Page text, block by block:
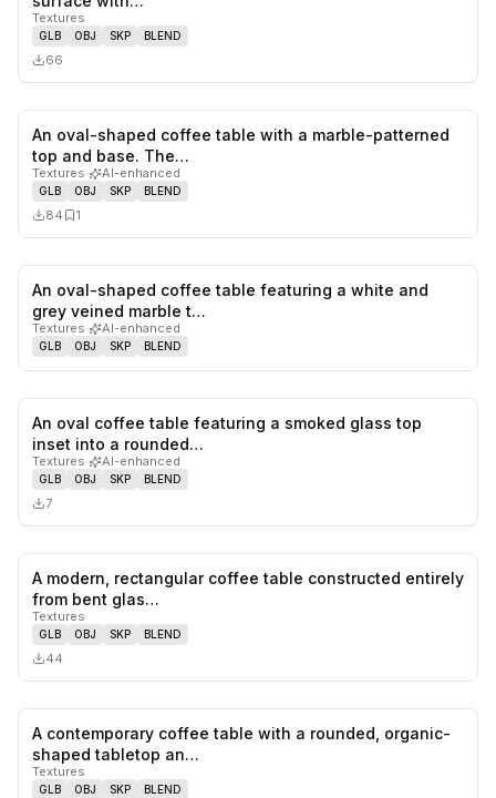
Textures
GLB OBJ SKP BLEND
66
An oval-shaped coffee table with a marble-patterned
top and base. The…
Textures· AI-enhanced
GLB OBJ SKP BLEND
84 1
An oval-shaped coffee table featuring a white and
grey veined marble t…
Textures· AI-enhanced
GLB OBJ SKP BLEND
likes,
An oval coffee table featuring a smoked glass top
inset into a rounded…
Textures· AI-enhanced
GLB OBJ SKP BLEND
7
likes,
A modern, rectangular coffee table constructed entirely
from bent glas…
Textures
GLB OBJ SKP BLEND
44
1likes,
A contemporary coffee table with a rounded, organic-
shaped tabletop an…
Textures
GLB OBJ SKP BLEND